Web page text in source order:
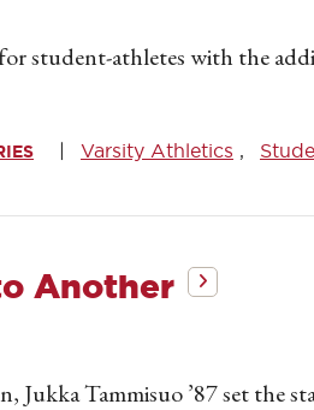
student-athletes with the
Varsity Athletics
Another
Tammisuo ’87 set the